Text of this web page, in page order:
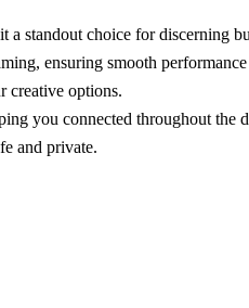
standout choice for discerning
ensuring smooth
creative options.
you connected throughout the
and private.